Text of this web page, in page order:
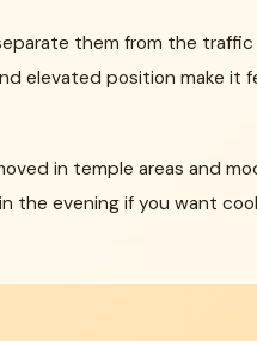
them from the traffic
elevated position make it
in temple areas and
the evening if you want